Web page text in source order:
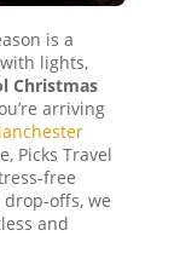
is a
lights,
Christmas
arriving
Picks Travel
free
offs, we
and